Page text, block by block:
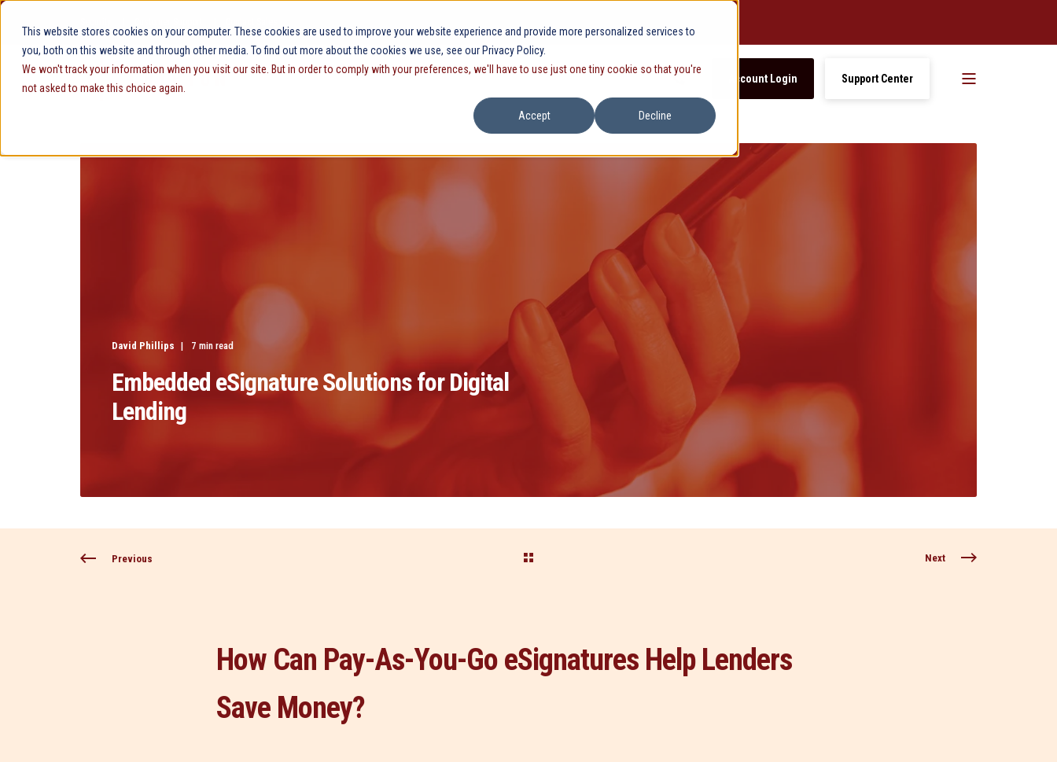
This website stores cookies on your computer. These cookies are used to improve your website experience and provide more personalized services to
you, both on this website and through other media. To find out more about the cookies we use, see our Privacy Policy.
We won't track your information when you visit our site. But in order to comply with your preferences, we'll have to use just one tiny cookie so that you're
not asked to make this choice again.
Accept Decline
Account Login Support Center
David Phillips 7 min read
Embedded eSignature Solutions for Digital
Lending
Previous Next
How Can Pay-As-You-Go eSignatures Help Lenders
Save Money?